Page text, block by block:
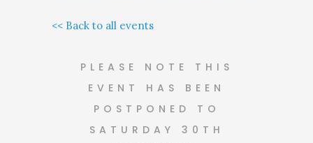
<< Back to all events
PLEASE NOTE THIS
EVENT HAS BEEN
POSTPONED TO
SATURDAY 30TH